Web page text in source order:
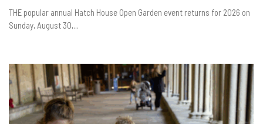
THE popular annual Hatch House Open Garden event returns for 2026 on
Sunday, August 30,...